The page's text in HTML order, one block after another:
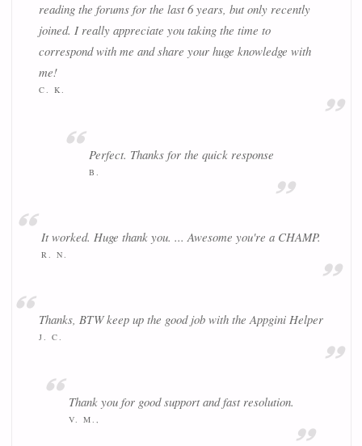
reading the forums for the last 6 years, but only recently
joined. I really appreciate you taking the time to
correspond with me and share your huge knowledge with
me!
C. K.
Perfect. Thanks for the quick response
B.
It worked. Huge thank you. ... Awesome you're a CHAMP.
R. N.
Thanks, BTW keep up the good job with the Appgini Helper
J. C.
Thank you for good support and fast resolution.
V. M.,